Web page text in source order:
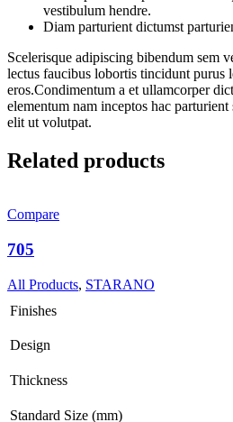
vestibulum hendre.
Diam parturient dictumst
Scelerisque adipiscing bibendum sem
lectus faucibus lobortis tincidunt purus
eros.Condimentum a et ullamcorper
elementum nam inceptos hac
elit ut volutpat.
Related products
Compare
705
All Products, STARANO
Finishes
Design
Thickness
Standard Size (mm)